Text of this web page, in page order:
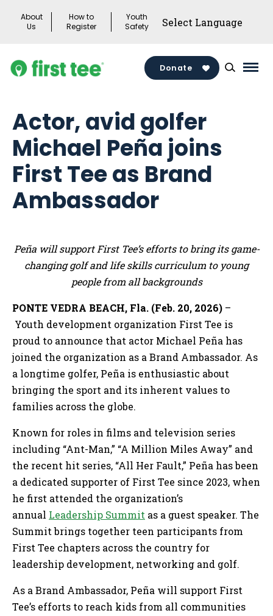
About
Us
How to
Register
Youth
Safety
Donate
Actor, avid golfer
Michael Peña joins
First Tee as Brand
Ambassador
Peña will support First Tee’s efforts to bring its game-
changing golf and life skills curriculum to young
people from all backgrounds
PONTE VEDRA BEACH, Fla. (Feb. 20, 2026) –
Youth development organization First Tee is
proud to announce that actor Michael Peña has
joined the organization as a Brand Ambassador. As
a longtime golfer, Peña is enthusiastic about
bringing the sport and its inherent values to
families across the globe.
Known for roles in films and television series
including “Ant-Man,” “A Million Miles Away” and
the recent hit series, “All Her Fault,” Peña has been
a dedicated supporter of First Tee since 2023, when
he first attended the organization’s
annual Leadership Summit as a guest speaker. The
Summit brings together teen participants from
First Tee chapters across the country for
leadership development, networking and golf.
As a Brand Ambassador, Peña will support First
Tee’s efforts to reach kids from all communities